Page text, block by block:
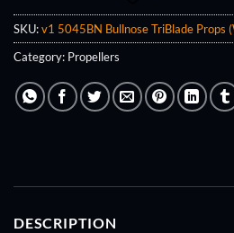
SKU:v1 5045BN Bullnose TriBlade Props
Category: Propellers
DESCRIPTION